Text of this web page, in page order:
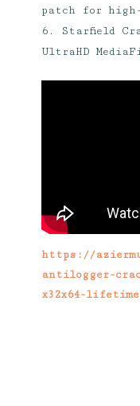
patch for
Starfield
UltraHD
https://
antilogger-
x32x64-